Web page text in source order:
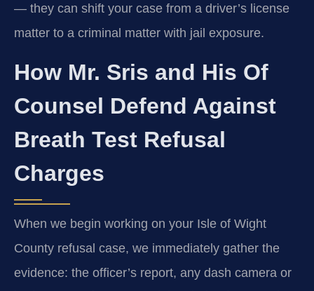
— they can shift your case from a driver’s license
matter to a criminal matter with jail exposure.
How Mr. Sris and His Of
Counsel Defend Against
Breath Test Refusal
Charges
When we begin working on your Isle of Wight
County refusal case, we immediately gather the
evidence: the officer’s report, any dash camera or